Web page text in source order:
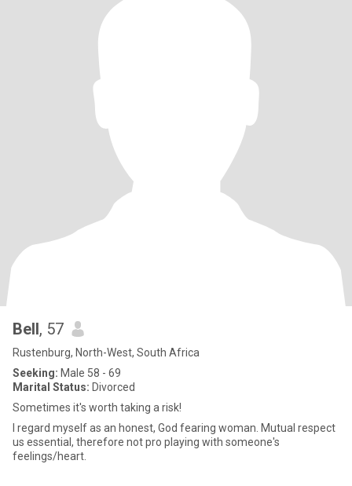
Bell, 57
Rustenburg, North-West, South Africa
Seeking: Male 58 - 69
Marital Status: Divorced
Sometimes it's worth taking a risk!
I regard myself as an honest, God fearing woman. Mutual respect
us essential, therefore not pro playing with someone's
feelings/heart.